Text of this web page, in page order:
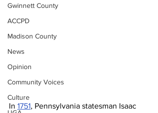
Gwinnett County
ACCPD
Madison County
News
Opinion
Community Voices
Culture
In 1751, Pennsylvania statesman Isaac